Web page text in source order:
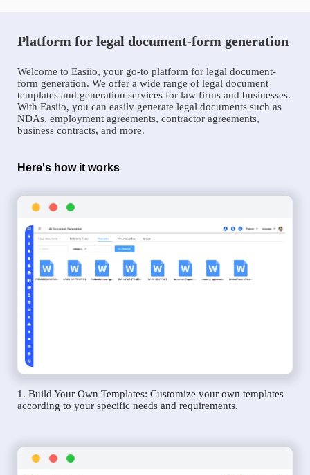
Platform for legal document-form generation
Welcome to Easiio, your go-to platform for legal document-
form generation. We offer a wide range of legal document
templates and generation services for law firms and businesses.
With Easiio, you can easily generate legal documents such as
NDAs, employment agreements, contractor agreements,
business contracts, and more.
Here's how it works
1. Build Your Own Templates: Customize your own templates
according to your specific needs and requirements.